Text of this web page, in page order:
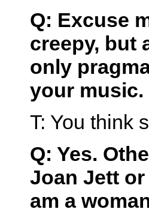
Q: Excuse
creepy, but
only
your music.
T: You think
Q: Yes.
Joan Jett or
am a